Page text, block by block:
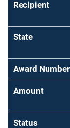
Recipient
State
Award Number
Amount
Status